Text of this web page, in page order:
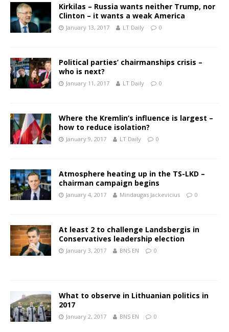
Kirkilas – Russia wants neither Trump, nor
Clinton – it wants a weak America
January 13, 2017 LT Daily 0
Political parties’ chairmanships crisis –
who is next?
January 11, 2017 LT Daily 0
Where the Kremlin’s influence is largest –
how to reduce isolation?
January 9, 2017 LT Daily 0
Atmosphere heating up in the TS-LKD –
chairman campaign begins
January 4, 2017 Mindaugas Jackevicius 0
At least 2 to challenge Landsbergis in
Conservatives leadership election
January 3, 2017 BNS EN 0
What to observe in Lithuanian politics in
2017
January 2, 2017 BNS EN 0